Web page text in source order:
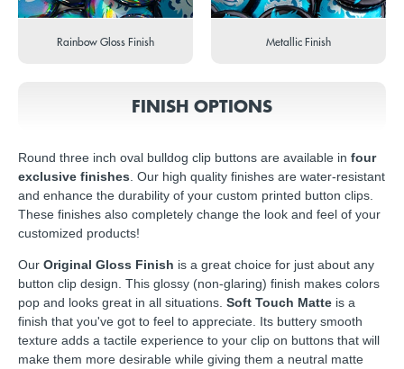
Rainbow Gloss Finish Metallic Finish
FINISH OPTIONS
Round three inch oval bulldog clip buttons are available in four
exclusive finishes . Our high quality finishes are water-resistant
and enhance the durability of your custom printed button clips.
These finishes also completely change the look and feel of your
customized products!
Our Original Gloss Finish is a great choice for just about any
button clip design. This glossy (non-glaring) finish makes colors
pop and looks great in all situations. Soft Touch Matte is a
finish that you've got to feel to appreciate. Its buttery smooth
texture adds a tactile experience to your clip on buttons that will
make them more desirable while giving them a neutral matte